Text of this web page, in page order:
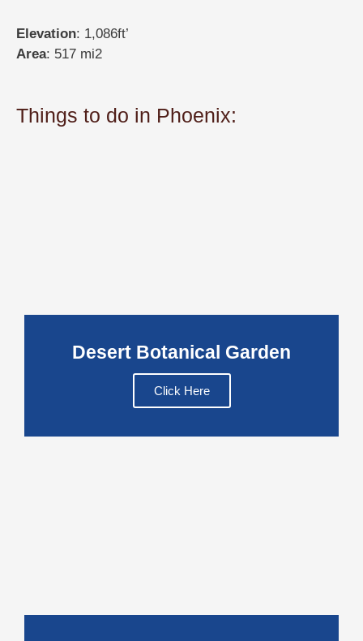
Elevation: 1,086ft’
Area: 517 mi2
Things to do in Phoenix:
Desert Botanical Garden
Click Here